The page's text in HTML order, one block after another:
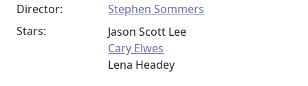
Director:
Stephen Sommers
Stars:
Jason Scott Lee
Cary Elwes
Lena Headey